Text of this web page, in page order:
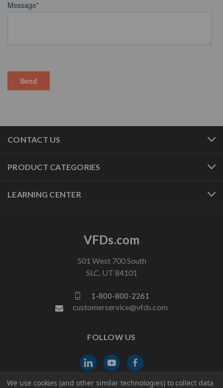
CONTACT US
PRODUCT CATEGORIES
LEARNING CENTER
VFDs.com
501 West 700 South
SLC, UT 84101
1-800-800-2261
customerservice@vfds.com
FOLLOW US
We use cookies (and other similar technologies) to collect data